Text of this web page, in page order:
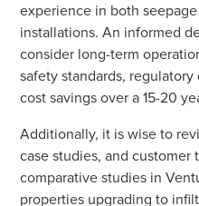
experience in both
installations. An informed
consider long-term
safety standards,
cost savings over a 15-20
Additionally, it is wise to
case studies, and customer
comparative studies in
properties upgrading to